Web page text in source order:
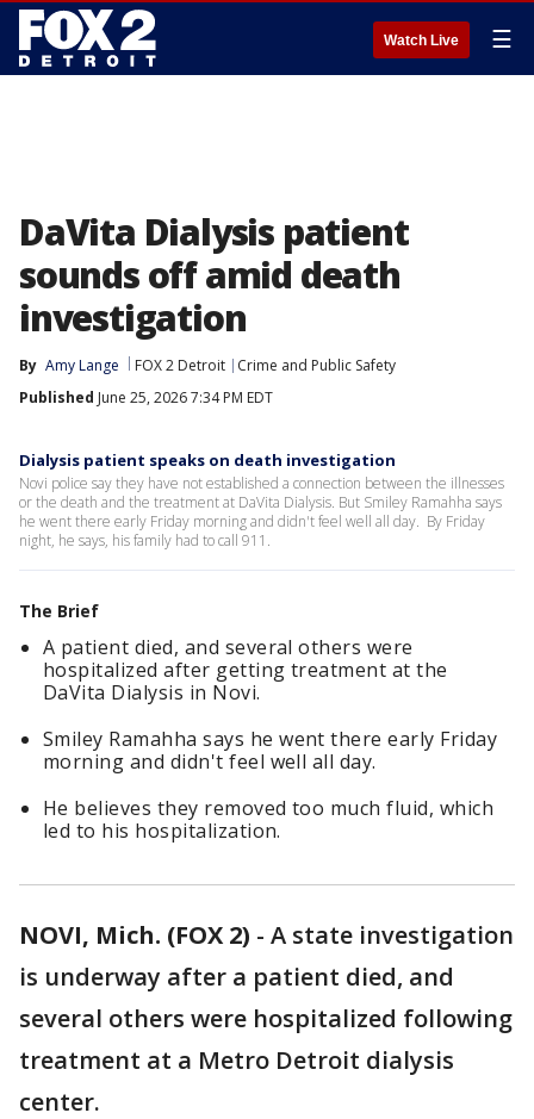
Watch Live ☰
DaVita Dialysis patient
sounds off amid death
investigation
By Amy Lange FOX 2 Detroit
Crime and Public Safety
Published June 25, 2026 7:34 PM EDT
Dialysis patient speaks on death investigation
Novi police say they have not established a connection between the illnesses
or the death and the treatment at DaVita Dialysis. But Smiley Ramahha says
he went there early Friday morning and didn't feel well all day. By Friday
night, he says, his family had to call 911.
The Brief
A patient died, and several others were
hospitalized after getting treatment at the
DaVita Dialysis in Novi.
Smiley Ramahha says he went there early Friday
morning and didn't feel well all day.
He believes they removed too much fluid, which
led to his hospitalization.
NOVI, Mich. (FOX 2) - A state investigation
is underway after a patient died, and
several others were hospitalized following
treatment at a Metro Detroit dialysis
center.